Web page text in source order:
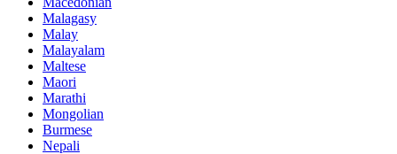
Malagasy
Malay
Malayalam
Maltese
Maori
Marathi
Mongolian
Burmese
Nepali